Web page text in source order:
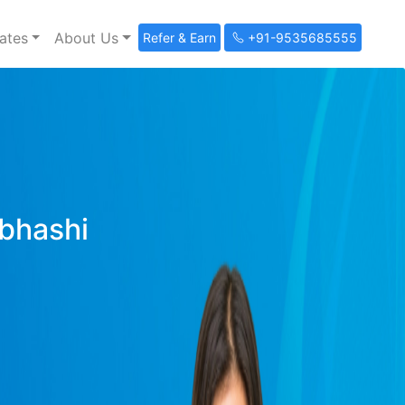
About Us Refer & Earn +91-9535685555